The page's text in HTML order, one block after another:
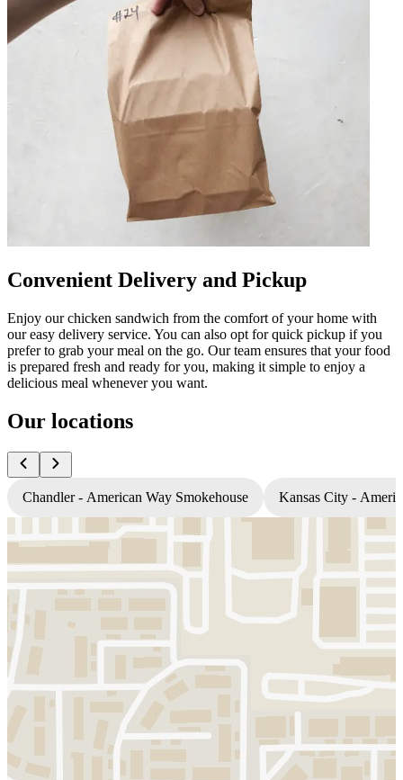
Convenient Delivery and Pickup
Enjoy our chicken sandwich from the comfort of your home with
our easy delivery service. You can also opt for quick pickup if you
prefer to grab your meal on the go. Our team ensures that your food
is prepared fresh and ready for you, making it simple to enjoy a
delicious meal whenever you want.
Our locations
Chandler - American Way Smokehouse Kansas City -